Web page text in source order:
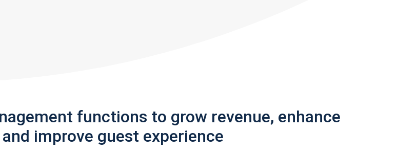
functions to grow revenue, enhance
improve guest experience